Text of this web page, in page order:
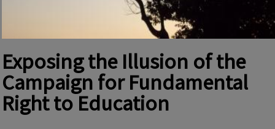
Exposing the Illusion of the
Campaign for Fundamental
Right to Education